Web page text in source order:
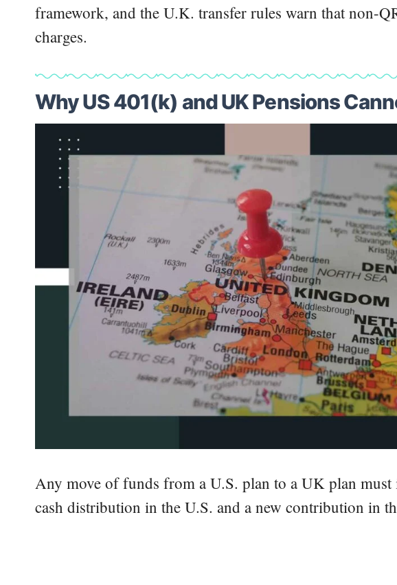
framework, and the U.K. transfer rules warn that non-
charges.
Why US 401(k) and UK Pensions
Any move of funds from a U.S. plan to a UK plan must
cash distribution in the U.S. and a new contribution in